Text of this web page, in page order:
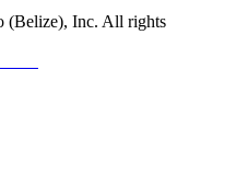
(Belize), Inc. All rights